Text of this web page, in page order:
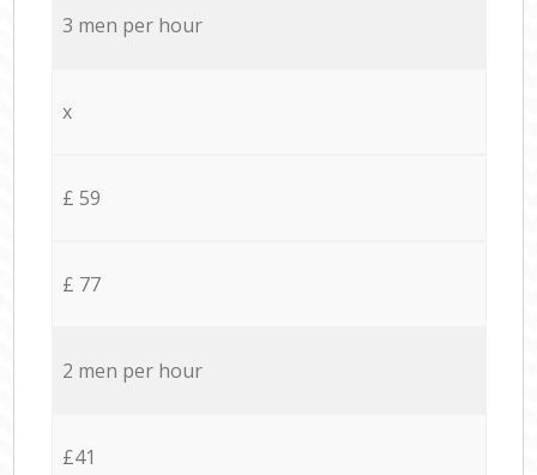
3 men per hour
x
£ 59
£ 77
2 men per hour
£41